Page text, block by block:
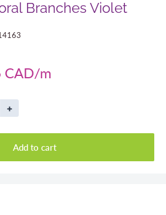
Branches Violet
CAD
+
Add to cart